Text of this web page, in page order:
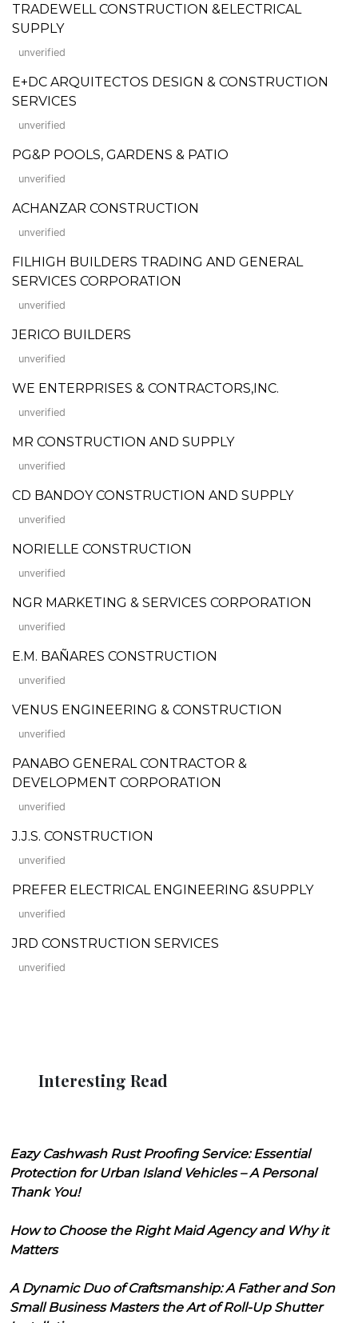
TRADEWELL CONSTRUCTION &ELECTRICAL
SUPPLY
unverified
E+DC ARQUITECTOS DESIGN & CONSTRUCTION
SERVICES
unverified
PG&P POOLS, GARDENS & PATIO
unverified
ACHANZAR CONSTRUCTION
unverified
FILHIGH BUILDERS TRADING AND GENERAL
SERVICES CORPORATION
unverified
JERICO BUILDERS
unverified
WE ENTERPRISES & CONTRACTORS,INC.
unverified
MR CONSTRUCTION AND SUPPLY
unverified
CD BANDOY CONSTRUCTION AND SUPPLY
unverified
NORIELLE CONSTRUCTION
unverified
NGR MARKETING & SERVICES CORPORATION
unverified
E.M. BAÑARES CONSTRUCTION
unverified
VENUS ENGINEERING & CONSTRUCTION
unverified
PANABO GENERAL CONTRACTOR &
DEVELOPMENT CORPORATION
unverified
J.J.S. CONSTRUCTION
unverified
PREFER ELECTRICAL ENGINEERING &SUPPLY
unverified
JRD CONSTRUCTION SERVICES
unverified
Interesting Read
Eazy Cashwash Rust Proofing Service: Essential
Protection for Urban Island Vehicles – A Personal
Thank You!
How to Choose the Right Maid Agency and Why it
Matters
A Dynamic Duo of Craftsmanship: A Father and Son
Small Business Masters the Art of Roll-Up Shutter